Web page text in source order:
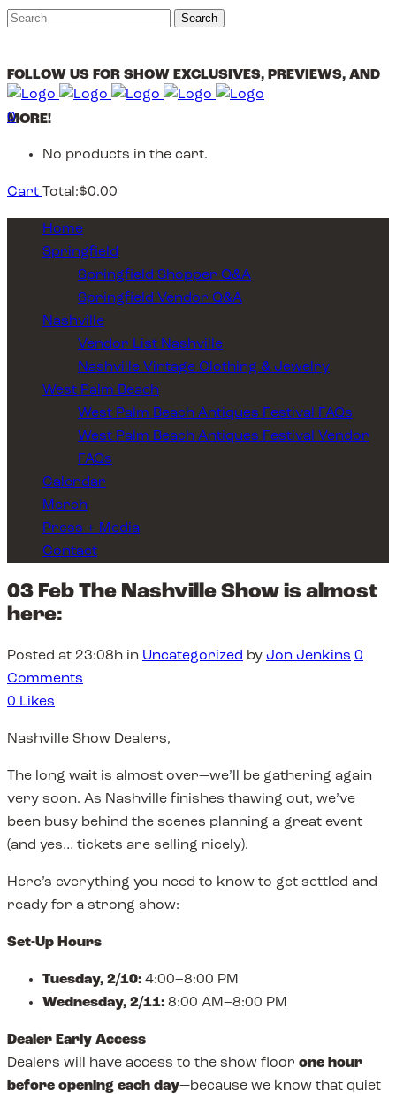
FOLLOW US FOR SHOW EXCLUSIVES, PREVIEWS, AND
MORE!
0
No products in the cart.
Cart Total:$0.00
Home
Springfield
Springfield Shopper Q&A
Springfield Vendor Q&A
Nashville
Vendor List Nashville
Nashville Vintage Clothing & Jewelry
West Palm Beach
West Palm Beach Antiques Festival FAQs
West Palm Beach Antiques Festival Vendor
FAQs
Calendar
Merch
Press + Media
Contact
03 Feb The Nashville Show is almost
here:
Posted at 23:08h in Uncategorized by Jon Jenkins 0
Comments
0 Likes
Nashville Show Dealers,
The long wait is almost over—we’ll be gathering again
very soon. As Nashville finishes thawing out, we’ve
been busy behind the scenes planning a great event
(and yes… tickets are selling nicely).
Here’s everything you need to know to get settled and
ready for a strong show:
Set-Up Hours
Tuesday, 2/10: 4:00–8:00 PM
Wednesday, 2/11: 8:00 AM–8:00 PM
Dealer Early Access
Dealers will have access to the show floor one hour
before opening each day—because we know that quiet